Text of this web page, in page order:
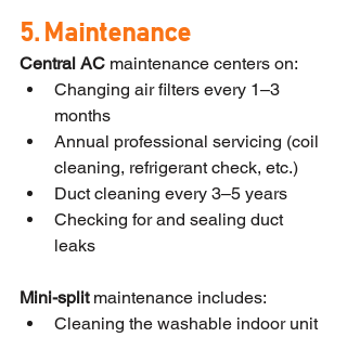
5. Maintenance
Central AC maintenance centers on:
Changing air filters every 1–3
months
Annual professional servicing (coil
cleaning, refrigerant check, etc.)
Duct cleaning every 3–5 years
Checking for and sealing duct
leaks
Mini-split maintenance includes:
Cleaning the washable indoor unit